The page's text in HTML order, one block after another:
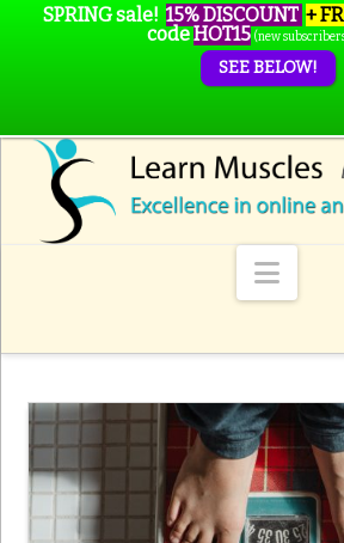
SPRING sale! 15% DISCOUNT +
codeHOT15 (new
SEE BELOW!